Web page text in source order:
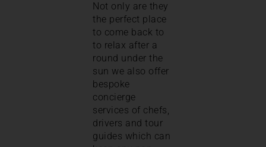
Not only are they
the perfect place
to come back to
to relax after a
round under the
sun we also offer
bespoke
concierge
services of chefs,
drivers and tour
guides which can